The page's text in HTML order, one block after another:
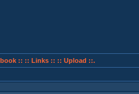
:: :: Links :: :: Upload ::.